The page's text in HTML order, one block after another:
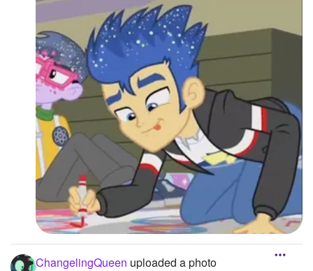
Created Quizzes
Created Stories
Asked Questions
Created Polls
Created Pages
Photos 2
About
Following 2
FollowersChangelingQueen uploaded a photo